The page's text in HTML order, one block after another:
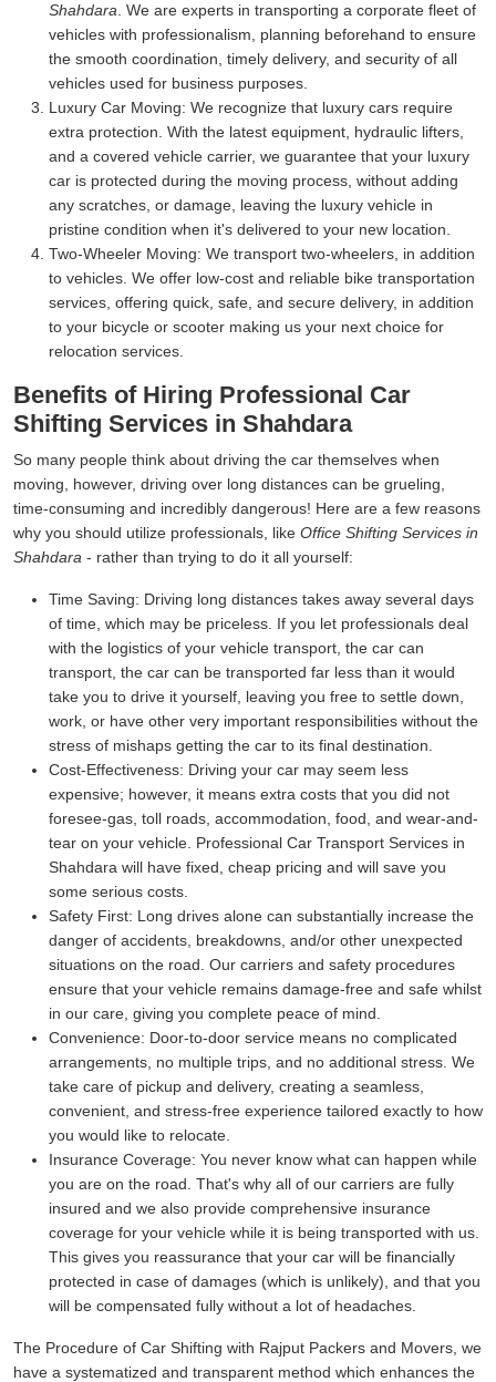
Shahdara . We are experts in transporting a corporate fleet of
vehicles with professionalism, planning beforehand to ensure
the smooth coordination, timely delivery, and security of all
vehicles used for business purposes.
Luxury Car Moving: We recognize that luxury cars require
extra protection. With the latest equipment, hydraulic lifters,
and a covered vehicle carrier, we guarantee that your luxury
car is protected during the moving process, without adding
any scratches, or damage, leaving the luxury vehicle in
pristine condition when it's delivered to your new location.
Two-Wheeler Moving: We transport two-wheelers, in addition
to vehicles. We offer low-cost and reliable bike transportation
services, offering quick, safe, and secure delivery, in addition
to your bicycle or scooter making us your next choice for
relocation services.
Benefits of Hiring Professional Car
Shifting Services in Shahdara
So many people think about driving the car themselves when
moving, however, driving over long distances can be grueling,
time-consuming and incredibly dangerous! Here are a few reasons
why you should utilize professionals, like Office Shifting Services in
Shahdara - rather than trying to do it all yourself:
Time Saving: Driving long distances takes away several days
of time, which may be priceless. If you let professionals deal
with the logistics of your vehicle transport, the car can
transport, the car can be transported far less than it would
take you to drive it yourself, leaving you free to settle down,
work, or have other very important responsibilities without the
stress of mishaps getting the car to its final destination.
Cost-Effectiveness: Driving your car may seem less
expensive; however, it means extra costs that you did not
foresee-gas, toll roads, accommodation, food, and wear-and-
tear on your vehicle. Professional Car Transport Services in
Shahdara will have fixed, cheap pricing and will save you
some serious costs.
Safety First: Long drives alone can substantially increase the
danger of accidents, breakdowns, and/or other unexpected
situations on the road. Our carriers and safety procedures
ensure that your vehicle remains damage-free and safe whilst
in our care, giving you complete peace of mind.
Convenience: Door-to-door service means no complicated
arrangements, no multiple trips, and no additional stress. We
take care of pickup and delivery, creating a seamless,
convenient, and stress-free experience tailored exactly to how
you would like to relocate.
Insurance Coverage: You never know what can happen while
you are on the road. That's why all of our carriers are fully
insured and we also provide comprehensive insurance
coverage for your vehicle while it is being transported with us.
This gives you reassurance that your car will be financially
protected in case of damages (which is unlikely), and that you
will be compensated fully without a lot of headaches.
The Procedure of Car Shifting with Rajput Packers and Movers, we
have a systematized and transparent method which enhances the